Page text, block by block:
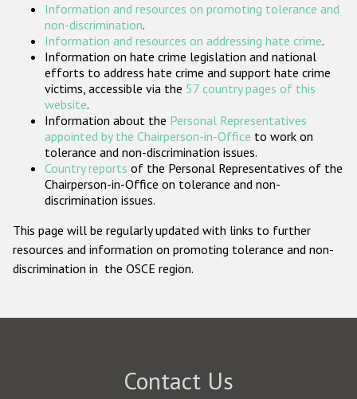
Participating States
Information and resources on promoting tolerance and
non-discrimination.
Information and resources on addressing hate crime.
Information on hate crime legislation and national
efforts to address hate crime and support hate crime
victims, accessible via the 57 country pages of this
website.
Information about the Personal Representatives
appointed by the Chairperson-in-Office to work on
tolerance and non-discrimination issues.
Country reports of the Personal Representatives of the
Chairperson-in-Office on tolerance and non-
discrimination issues.
This page will be regularly updated with links to further
resources and information on promoting tolerance and non-
discrimination in the OSCE region.
Contact Us